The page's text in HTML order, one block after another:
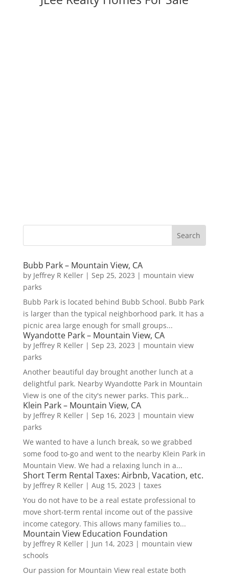
Bubb Park – Mountain View, CA
by Jeffrey R Keller| Sep 25, 2023 | mountain view
parks
Bubb Park is located behind Bubb School. Bubb Park
is larger than the typical neighborhood park. It has a
picnic area large enough for small groups...
Wyandotte Park – Mountain View, CA
by Jeffrey R Keller| Sep 23, 2023 | mountain view
parks
Another beautiful day brought another lunch at a
delightful park. Nearby Wyandotte Park in Mountain
View is one of the city's newer parks. This park...
Klein Park – Mountain View, CA
by Jeffrey R Keller| Sep 16, 2023 | mountain view
parks
We wanted to have a lunch break, so we grabbed
some food to-go and went to the nearby Klein Park in
Mountain View. We had a relaxing lunch in a...
Short Term Rental Taxes: Airbnb, Vacation, etc.
by Jeffrey R Keller| Aug 15, 2023 | taxes
You do not have to be a real estate professional to
move short-term rental income out of the passive
income category. This allows many families to...
Mountain View Education Foundation
by Jeffrey R Keller| Jun 14, 2023 | mountain view
schools
Our passion for Mountain View real estate both